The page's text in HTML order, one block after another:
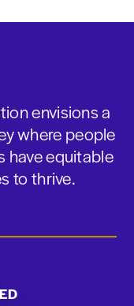
envisions a
where people
have equitable
to thrive.